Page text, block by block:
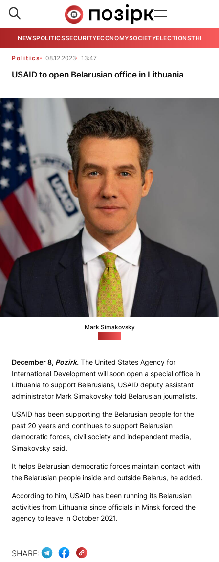
NEWSPOLITICSSECURITYECONOMYSOCIETYELECTIONSTHE
Politics 08.12.2023 13:47
USAID to open Belarusian office in Lithuania
Mark Simakovsky
December 8, Pozirk. The United States Agency for
International Development will soon open a special office in
Lithuania to support Belarusians, USAID deputy assistant
administrator Mark Simakovsky told Belarusian journalists.
USAID has been supporting the Belarusian people for the
past 20 years and continues to support Belarusian
democratic forces, civil society and independent media,
Simakovsky said.
It helps Belarusian democratic forces maintain contact with
the Belarusian people inside and outside Belarus, he added.
According to him, USAID has been running its Belarusian
activities from Lithuania since officials in Minsk forced the
agency to leave in October 2021.
SHARE: